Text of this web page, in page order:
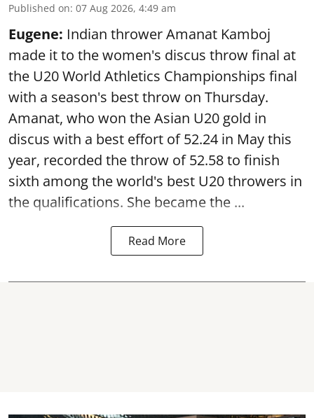
Published on: 07 Aug 2026, 4:49 am
Eugene: Indian thrower Amanat Kamboj
made it to the women's discus throw final at
the U20 World Athletics Championships final
with a season's best throw on Thursday.
Amanat, who won the Asian U20 gold in
discus with a best effort of 52.24 in May this
year, recorded the throw of 52.58 to finish
sixth among the world's best U20 throwers in
the qualifications. She became the ...
Read More